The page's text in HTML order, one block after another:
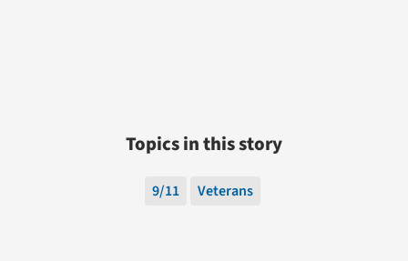
Topics in this story
9/11 Veterans